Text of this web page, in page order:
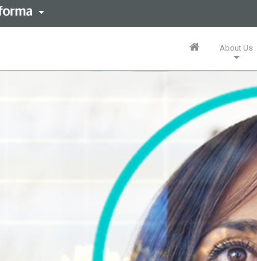
This site is operated by a business or businesses owned
Registered in England and Wales. Number 3099067.About Us
Training